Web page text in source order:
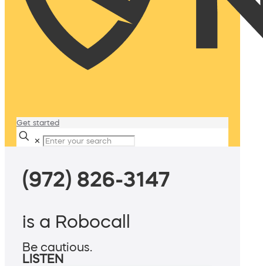
Get started
✕
(972) 826-3147
is a Robocall
Be cautious.
LISTEN